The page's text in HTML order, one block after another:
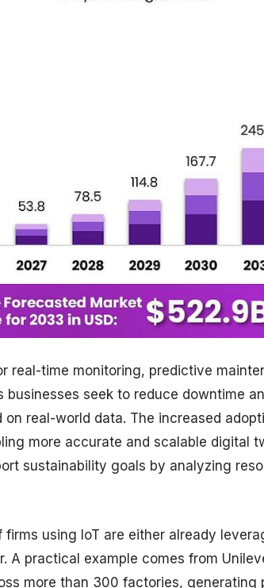
real-time monitoring, predictive
seek to reduce downtime
real-world data. The increased
more accurate and scalable digital
sustainability goals by analyzing
using IoT are either already
A practical example comes from
more than 300 factories, generating